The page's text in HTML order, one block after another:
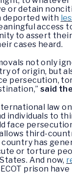
or detain
deported with
access
to assert
cases heard.
not only
of origin, but
persecution,
said
law
individuals to
face
allows third-
has
or torture
And now,
prison